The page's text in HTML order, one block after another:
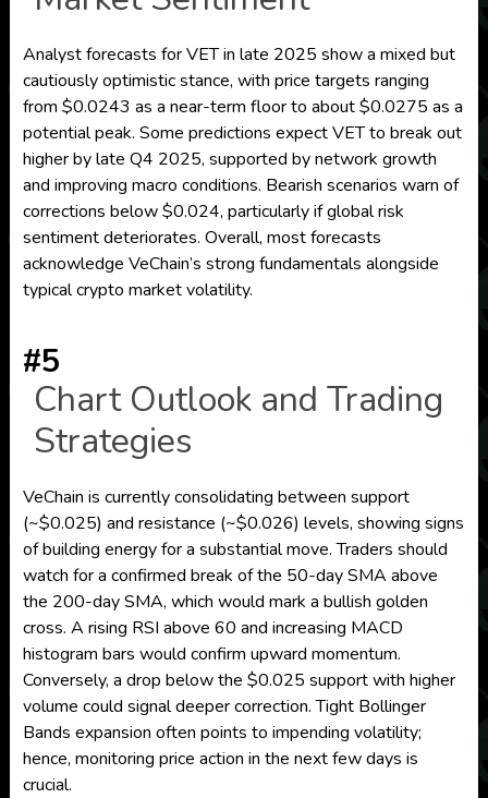
Analyst forecasts for VET in late 2025 show a mixed but
cautiously optimistic stance, with price targets ranging
from $0.0243 as a near-term floor to about $0.0275 as a
potential peak. Some predictions expect VET to break out
higher by late Q4 2025, supported by network growth
and improving macro conditions. Bearish scenarios warn of
corrections below $0.024, particularly if global risk
sentiment deteriorates. Overall, most forecasts
acknowledge VeChain’s strong fundamentals alongside
typical crypto market volatility.
#5
Chart Outlook and Trading
Strategies
VeChain is currently consolidating between support
(~$0.025) and resistance (~$0.026) levels, showing signs
of building energy for a substantial move. Traders should
watch for a confirmed break of the 50-day SMA above
the 200-day SMA, which would mark a bullish golden
cross. A rising RSI above 60 and increasing MACD
histogram bars would confirm upward momentum.
Conversely, a drop below the $0.025 support with higher
volume could signal deeper correction. Tight Bollinger
Bands expansion often points to impending volatility;
hence, monitoring price action in the next few days is
crucial.